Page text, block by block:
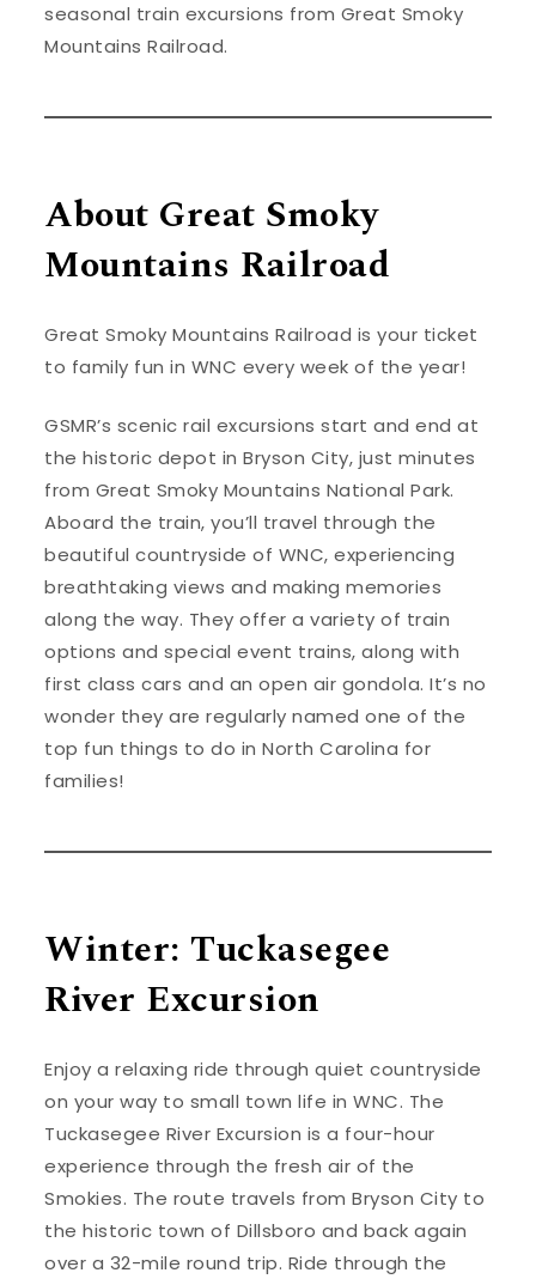
seasonal train excursions from Great Smoky
Mountains Railroad.
About Great Smoky
Mountains Railroad
Great Smoky Mountains Railroad is your ticket
to family fun in WNC every week of the year!
GSMR’s scenic rail excursions start and end at
the historic depot in Bryson City, just minutes
from Great Smoky Mountains National Park.
Aboard the train, you’ll travel through the
beautiful countryside of WNC, experiencing
breathtaking views and making memories
along the way. They offer a variety of train
options and special event trains, along with
first class cars and an open air gondola. It’s no
wonder they are regularly named one of the
top fun things to do in North Carolina for
families!
Winter: Tuckasegee
River Excursion
Enjoy a relaxing ride through quiet countryside
on your way to small town life in WNC. The
Tuckasegee River Excursion is a four-hour
experience through the fresh air of the
Smokies. The route travels from Bryson City to
the historic town of Dillsboro and back again
over a 32-mile round trip. Ride through the